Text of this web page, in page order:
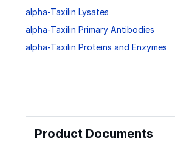
alpha-Taxilin Lysates
alpha-Taxilin Primary Antibodies
alpha-Taxilin Proteins and Enzymes
Product Documents